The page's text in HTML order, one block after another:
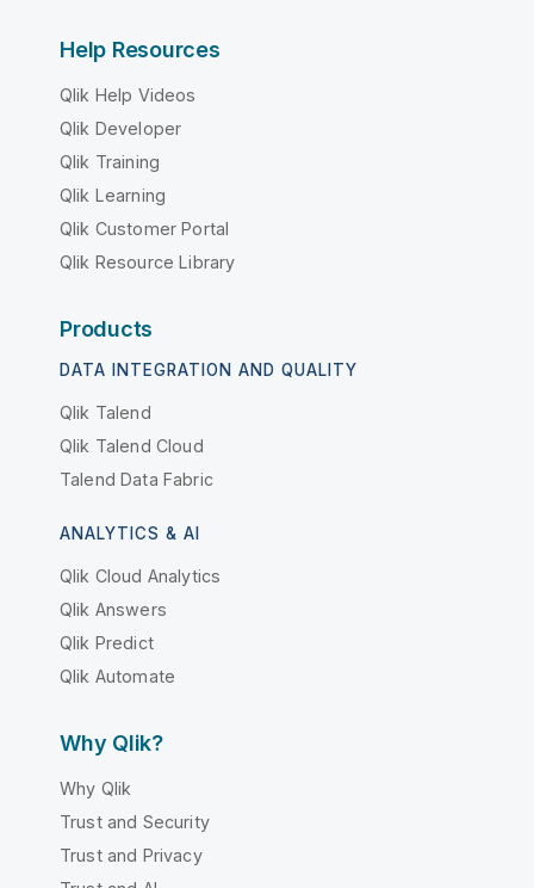
Help Resources
Qlik Help Videos
Qlik Developer
Qlik Training
Qlik Learning
Qlik Customer Portal
Qlik Resource Library
Products
DATA INTEGRATION AND QUALITY
Qlik Talend
Qlik Talend Cloud
Talend Data Fabric
ANALYTICS & AI
Qlik Cloud Analytics
Qlik Answers
Qlik Predict
Qlik Automate
Why Qlik?
Why Qlik
Trust and Security
Trust and Privacy